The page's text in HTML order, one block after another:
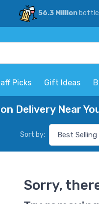
56.3 Million
Picks Gift Ideas
Delivery Near
Sort by:
Sorry,